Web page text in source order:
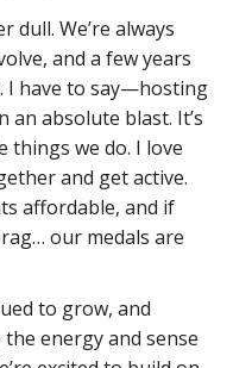
dull. We’re always
and a few years
I have to say—hosting
an absolute blast. It’s
things we do. I love
and get active.
affordable, and if
our medals are
to grow, and
energy and sense